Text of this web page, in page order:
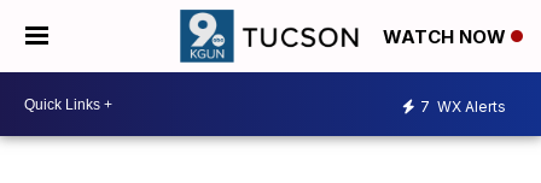
WATCH NOW
7 WX Alerts